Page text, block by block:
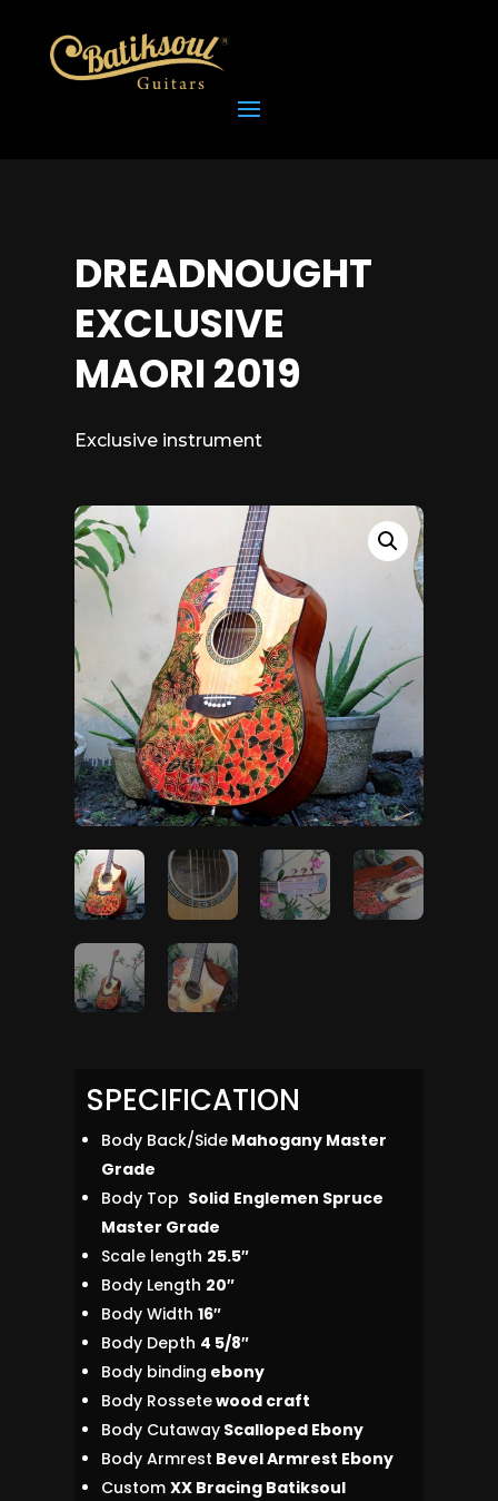
DREADNOUGHT
EXCLUSIVE
MAORI 2019
Exclusive instrument
SPECIFICATION
Body Back/Side Mahogany Master
Grade
Body Top Solid Englemen Spruce
Master Grade
Scale length 25.5″
Body Length 20″
Body Width16″
Body Depth 4 5/8″
Body binding ebony
Body Rossetewood craft
Body Cutaway Scalloped Ebony
Body Armrest Bevel Armrest Ebony
CustomXX Bracing Batiksoul